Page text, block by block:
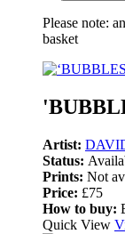
Please note:
basket
Artist:
Status:
Prints: Not
Price: £75
How to buy:
Quick View